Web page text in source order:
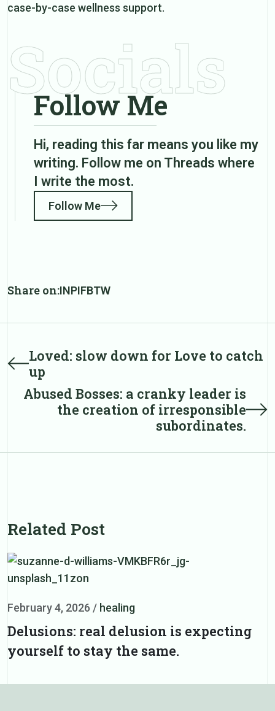
case-by-case wellness support.
Socials
Follow Me
Hi, reading this far means you like my
writing. Follow me on Threads where
I write the most.
Follow Me
Share on:INPIFBTW
Post
navigation
Prev
post
Loved: slow down for Love to catch
up
NextAbused Bosses: a cranky leader is
the creation of irresponsible
subordinates.
Related Post
February 4, 2026 / healing
Delusions: real delusion is expecting
yourself to stay the same.